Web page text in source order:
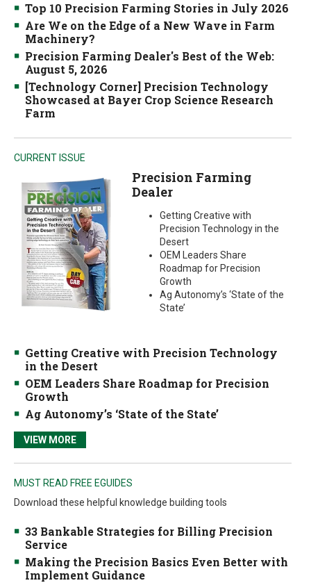
Top 10 Precision Farming Stories in July 2026
Are We on the Edge of a New Wave in Farm
Machinery?
Precision Farming Dealer's Best of the Web:
August 5, 2026
[Technology Corner] Precision Technology
Showcased at Bayer Crop Science Research
Farm
CURRENT ISSUE
Precision Farming
Dealer
Getting Creative with
Precision Technology in the
Desert
OEM Leaders Share
Roadmap for Precision
Growth
Ag Autonomy’s ‘State of the
State’
Getting Creative with Precision Technology
in the Desert
OEM Leaders Share Roadmap for Precision
Growth
Ag Autonomy’s ‘State of the State’
VIEW MORE
MUST READ FREE EGUIDES
Download these helpful knowledge building tools
33 Bankable Strategies for Billing Precision
Service
Making the Precision Basics Even Better with
Implement Guidance